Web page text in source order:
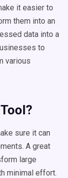
it easier to
them into an
data into a
to
various
sure it can
A great
large
minimal effort.